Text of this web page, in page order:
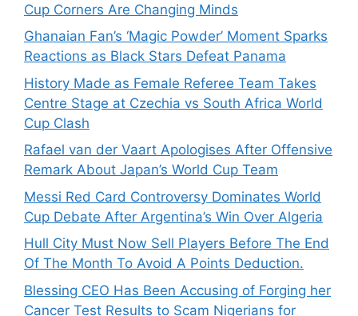
Cup Corners Are Changing Minds
Ghanaian Fan’s ‘Magic Powder’ Moment Sparks
Reactions as Black Stars Defeat Panama
History Made as Female Referee Team Takes
Centre Stage at Czechia vs South Africa World
Cup Clash
Rafael van der Vaart Apologises After Offensive
Remark About Japan’s World Cup Team
Messi Red Card Controversy Dominates World
Cup Debate After Argentina’s Win Over Algeria
Hull City Must Now Sell Players Before The End
Of The Month To Avoid A Points Deduction.
Blessing CEO Has Been Accusing of Forging her
Cancer Test Results to Scam Nigerians for